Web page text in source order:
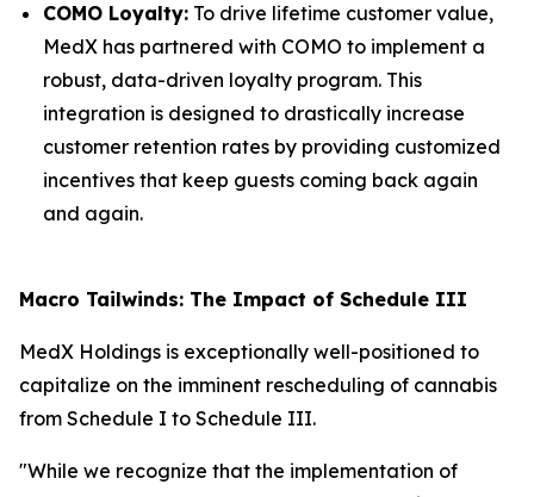
COMO Loyalty: To drive lifetime customer value,
MedX has partnered with COMO to implement a
robust, data-driven loyalty program. This
integration is designed to drastically increase
customer retention rates by providing customized
incentives that keep guests coming back again
and again.
Macro Tailwinds: The Impact of Schedule III
MedX Holdings is exceptionally well-positioned to
capitalize on the imminent rescheduling of cannabis
from Schedule I to Schedule III.
"While we recognize that the implementation of